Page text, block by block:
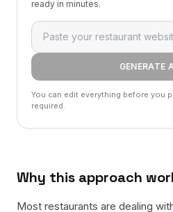
ready in minutes.
GENERATE
You can edit everything before you
required.
Why this approach
Most restaurants are dealing